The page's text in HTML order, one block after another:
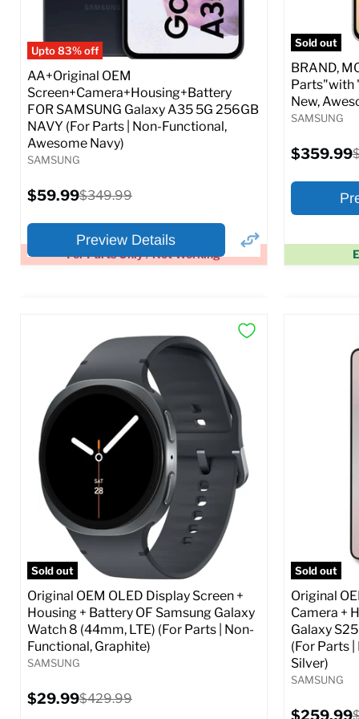
Upto 83% off
For Parts Only / Not Working
AA+Original OEM
Screen+Camera+Housing+Battery
FOR SAMSUNG Galaxy A35 5G 256GB
NAVY (For Parts | Non-Functional,
Awesome Navy)
SAMSUNG
Current
price
$59.99Original
$349.99
Preview Details
×
At A Glance:
Screen size:
Storage / ROM:
256 GB
Ram memory:
8 GB
Camera Resolution:
50 MP
SIM Lock Status:
Fully unlocked (GSM &
CDMA)
Current
price
$59.99
price
$349.99
Full Specs Add to Cart
Sold out
BRAND,
Parts"with
New,
SAMSUNG
Current
price
$359.99
At A
Sold out
Original OEM OLED Display Screen +
Housing + Battery OF Samsung Galaxy
Watch 8 (44mm, LTE) (For Parts | Non-
Functional, Graphite)
SAMSUNG
Current
price
$29.99Original
$429.99
Sold out
Original
Camera +
Galaxy
(For Parts
Silver)
SAMSUNG
Current
$259.99